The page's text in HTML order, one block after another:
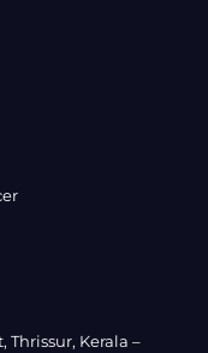
Thrissur, Kerala –